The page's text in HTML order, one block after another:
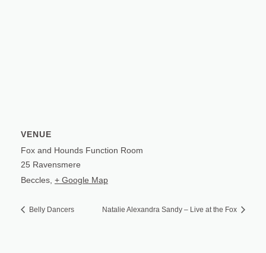
VENUE
Fox and Hounds Function Room
25 Ravensmere
Beccles, + Google Map
Belly Dancers Natalie Alexandra Sandy – Live at the Fox